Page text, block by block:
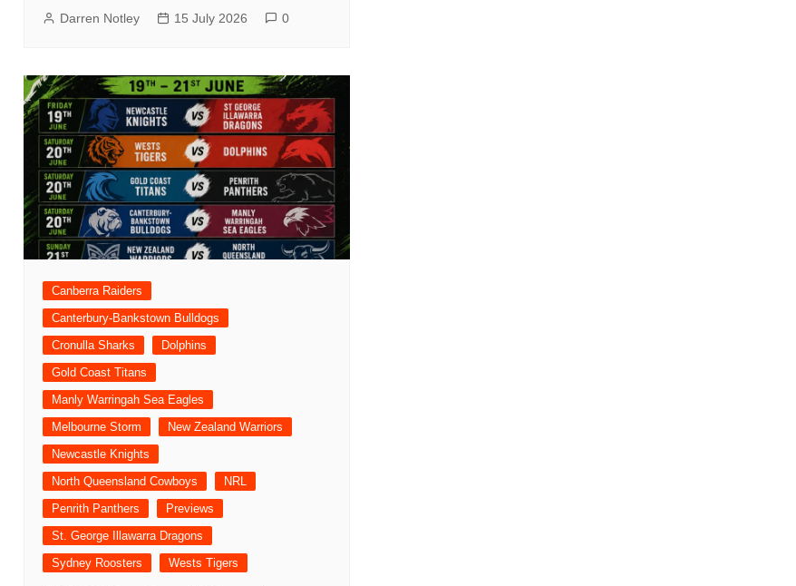
Darren Notley 15 July 2026 0
Canberra Raiders
Canterbury-Bankstown Bulldogs
Cronulla Sharks
Dolphins
Gold Coast Titans
Manly Warringah Sea Eagles
Melbourne Storm
New Zealand Warriors
Newcastle Knights
North Queensland Cowboys
NRL
Penrith Panthers
Previews
St. George Illawarra Dragons
Sydney Roosters
Wests Tigers